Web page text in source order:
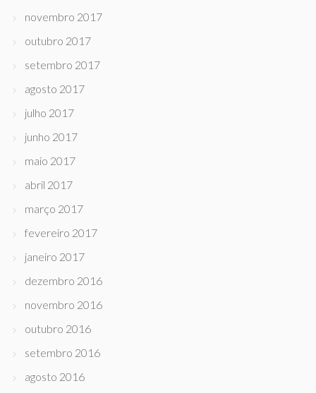
novembro 2017
outubro 2017
setembro 2017
agosto 2017
julho 2017
junho 2017
maio 2017
abril 2017
março 2017
fevereiro 2017
janeiro 2017
dezembro 2016
novembro 2016
outubro 2016
setembro 2016
agosto 2016